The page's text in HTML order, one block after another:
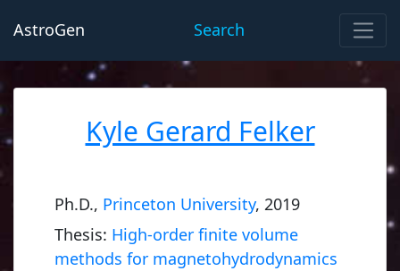
AstroGen Search
Kyle Gerard Felker
Ph.D., Princeton University, 2019
Thesis: High-order finite volume
methods for magnetohydrodynamics